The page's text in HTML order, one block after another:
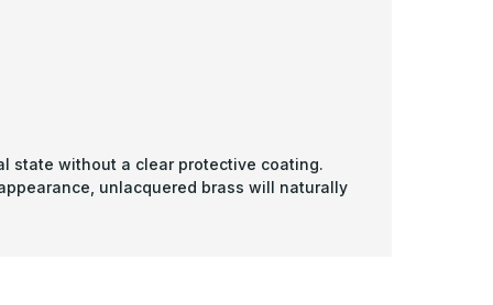
state without a clear protective coating.
unlacquered brass will naturally